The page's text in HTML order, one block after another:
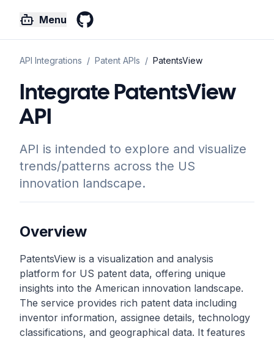
Menu
API Integrations / Patent APIs / PatentsView
Integrate PatentsView
API
API is intended to explore and visualize
trends/patterns across the US
innovation landscape.
Overview
PatentsView is a visualization and analysis
platform for US patent data, offering unique
insights into the American innovation landscape.
The service provides rich patent data including
inventor information, assignee details, technology
classifications, and geographical data. It features